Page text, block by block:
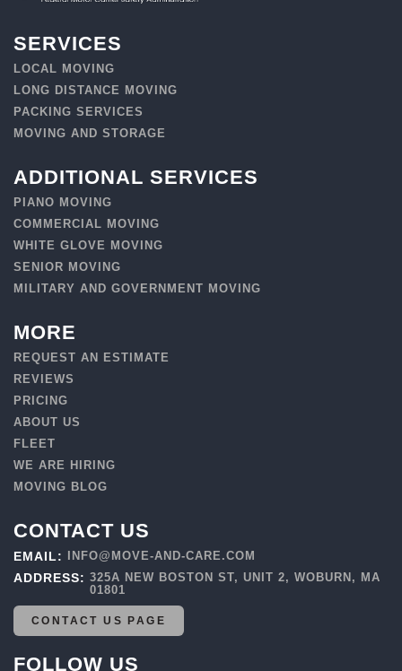
SERVICES
LOCAL MOVING
LONG DISTANCE MOVING
PACKING SERVICES
MOVING AND STORAGE
ADDITIONAL SERVICES
PIANO MOVING
COMMERCIAL MOVING
WHITE GLOVE MOVING
SENIOR MOVING
MILITARY AND GOVERNMENT MOVING
MORE
REQUEST AN ESTIMATE
REVIEWS
PRICING
ABOUT US
FLEET
WE ARE HIRING
MOVING BLOG
CONTACT US
EMAIL: INFO@MOVE-AND-CARE.COM
ADDRESS:325A NEW BOSTON ST, UNIT 2, WOBURN, MA
01801
CONTACT US PAGE
FOLLOW US